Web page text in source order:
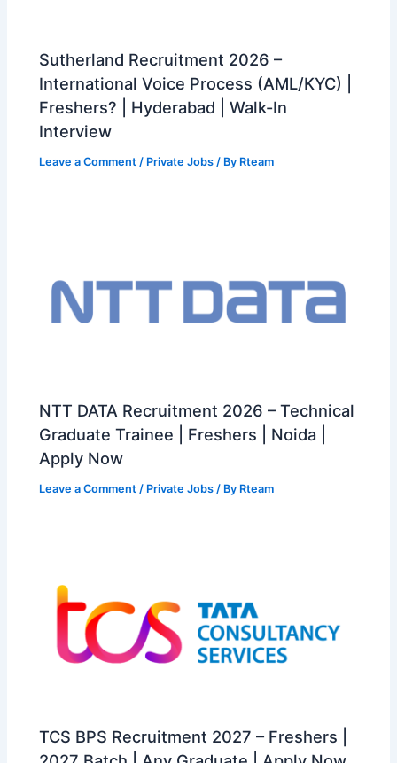
Sutherland Recruitment 2026 –
International Voice Process (AML/KYC) |
Freshers? | Hyderabad | Walk-In
Interview
Leave a Comment / Private Jobs / By Rteam
NTT DATA Recruitment 2026 – Technical
Graduate Trainee | Freshers | Noida |
Apply Now
Leave a Comment / Private Jobs / By Rteam
TCS BPS Recruitment 2027 – Freshers |